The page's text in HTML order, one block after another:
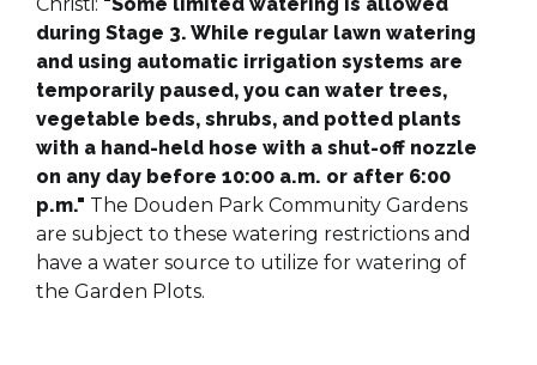
during Stage 3. While regular lawn watering
and using automatic irrigation systems are
temporarily paused, you can water trees,
vegetable beds, shrubs, and potted plants
with a hand-held hose with a shut-off nozzle
on any day before 10:00 a.m. or after 6:00
p.m."​​​​​ The Douden Park Community Gardens
are subject to these watering restrictions and
have a water source to utilize for watering of
the Garden Plots.